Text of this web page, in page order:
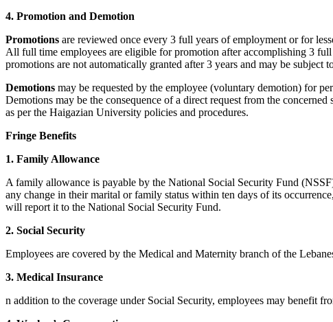
4. Promotion and Demotion
Promotions are reviewed once every 3 full years of employment or for
All full time employees are eligible for promotion after accomplishing 3
promotions are not automatically granted after 3 years and may be subject
Demotions may be requested by the employee (voluntary demotion) for
Demotions may be the consequence of a direct request from the
as per the Haigazian University policies and procedures.
Fringe Benefits
1. Family Allowance
A family allowance is payable by the National Social Security Fund
any change in their marital or family status within ten days of its
will report it to the National Social Security Fund.
2. Social Security
Employees are covered by the Medical and Maternity branch of the
3. Medical Insurance
n addition to the coverage under Social Security, employees may benefit